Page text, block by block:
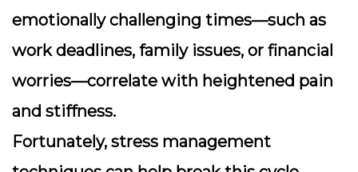
emotionally challenging times—such as
work deadlines, family issues, or financial
worries—correlate with heightened pain
and stiffness.
Fortunately, stress management